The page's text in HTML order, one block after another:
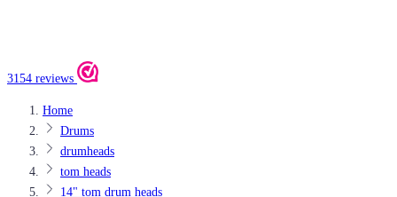
3154 reviews
Home
Drums
drumheads
tom heads
14" tom drum heads